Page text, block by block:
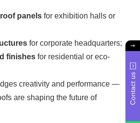
panels for exhibition halls or
for corporate headquarters;
finishes for residential or eco-
creativity and performance —
are shaping the future of
Contact us